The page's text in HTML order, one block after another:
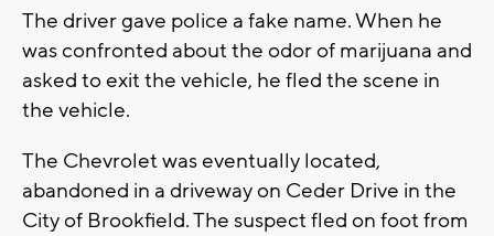
The driver gave police a fake name. When he
was confronted about the odor of marijuana and
asked to exit the vehicle, he fled the scene in
the vehicle.
The Chevrolet was eventually located,
abandoned in a driveway on Ceder Drive in the
City of Brookfield. The suspect fled on foot from